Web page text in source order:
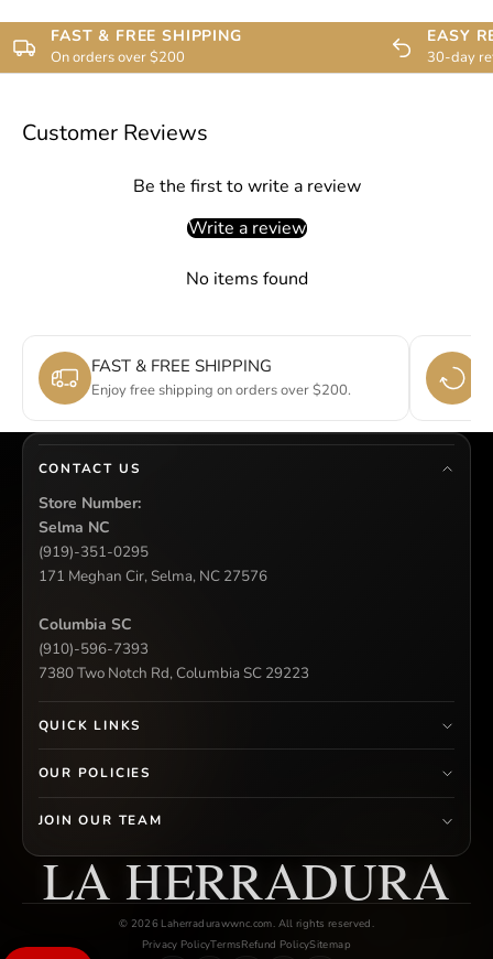
FAST & FREE SHIPPING
On orders over $200
EASY
30-day
Customer Reviews
Be the first to write a review
Write a review
No items found
FAST & FREE SHIPPING
Enjoy free shipping on orders over $200.
CONTACT US
Store Number:
Selma NC
(919)-351-0295
171 Meghan Cir, Selma, NC 27576
Columbia SC
(910)-596-7393
7380 Two Notch Rd, Columbia SC 29223
QUICK LINKS
OUR POLICIES
JOIN OUR TEAM
LA HERRADURA
© 2026 Laherradurawwnc.com. All rights reserved.
Privacy PolicyTermsRefund PolicySitemap